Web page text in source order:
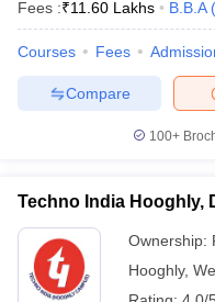
Fees :₹11.60 Lakhs B.B.A (
Courses Fees
Compare
100+
Techno India Hooghly,
Ownership:
Hooghly,